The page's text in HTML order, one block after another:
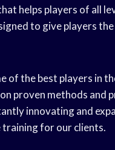
helps players of all
to give players
of the best players in
proven methods and
innovating and
training for our clients.